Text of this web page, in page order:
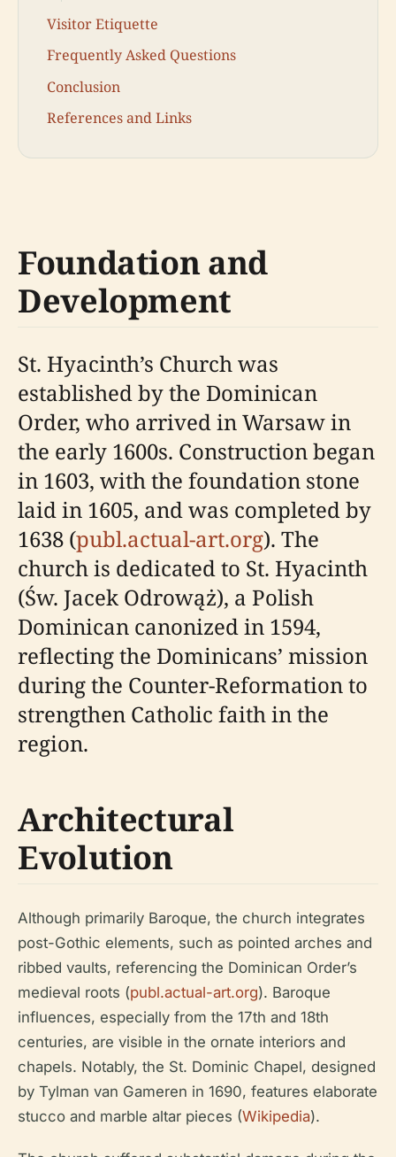
Visitor Etiquette
Frequently Asked Questions
Conclusion
References and Links
Foundation and
Development
St. Hyacinth’s Church was
established by the Dominican
Order, who arrived in Warsaw in
the early 1600s. Construction began
in 1603, with the foundation stone
laid in 1605, and was completed by
1638 (publ.actual-art.org). The
church is dedicated to St. Hyacinth
(Św. Jacek Odrowąż), a Polish
Dominican canonized in 1594,
reflecting the Dominicans’ mission
during the Counter-Reformation to
strengthen Catholic faith in the
region.
Architectural
Evolution
Although primarily Baroque, the church integrates
post-Gothic elements, such as pointed arches and
ribbed vaults, referencing the Dominican Order’s
medieval roots (publ.actual-art.org). Baroque
influences, especially from the 17th and 18th
centuries, are visible in the ornate interiors and
chapels. Notably, the St. Dominic Chapel, designed
by Tylman van Gameren in 1690, features elaborate
stucco and marble altar pieces (Wikipedia).